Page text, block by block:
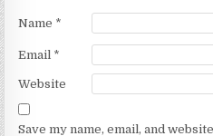
Name *
Email *
Website
Save my name, email, and